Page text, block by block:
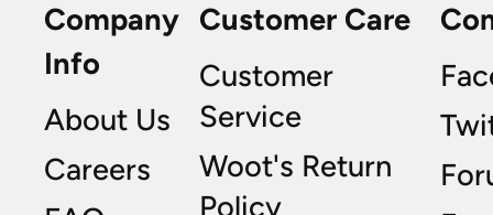
Company
Info
About Us
Careers
Customer Care
Customer
Service
Woot's Return
Policy